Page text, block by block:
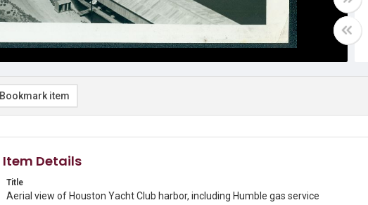
Bookmark item
Item Details
Title
Aerial view of Houston Yacht Club harbor, including Humble gas service